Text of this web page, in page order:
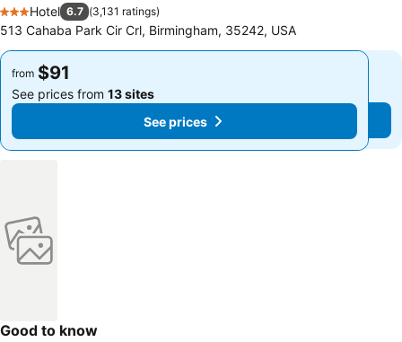
3 Stars
Hotel 6.7 (3,131 ratings)
513 Cahaba Park Cir Crl, Birmingham, 35242, USA
from $91
See prices from 13 sites
See prices
from $91
See prices from 13 sites
See prices
Good to know